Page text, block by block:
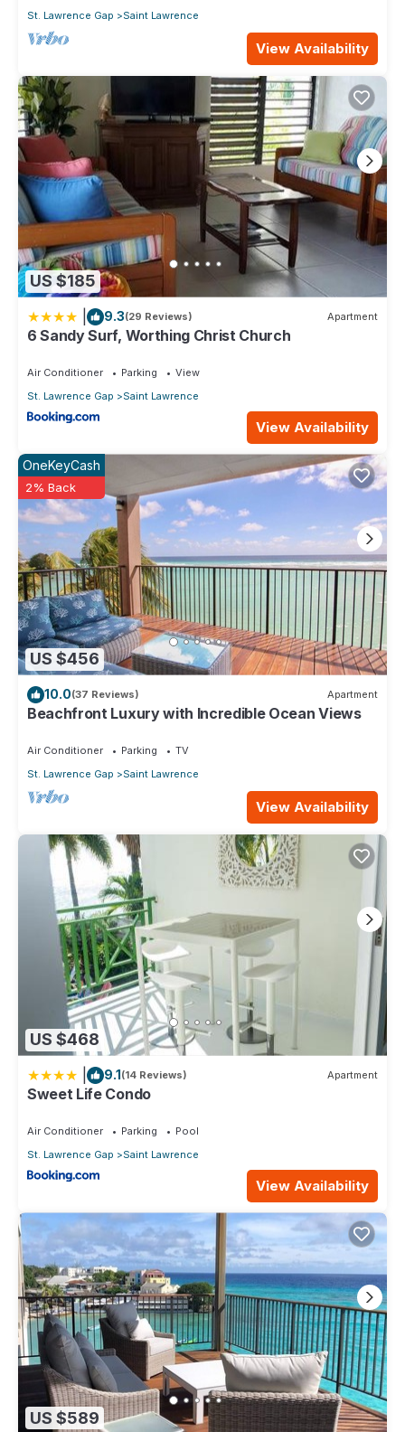
St. Lawrence Gap Saint Lawrence
View Availability
US $185
9.3(29 Reviews) Apartment
6 Sandy Surf, Worthing Christ Church
Air Conditioner Parking
View
St. Lawrence Gap
Saint Lawrence
View Availability
US $456
OneKeyCash
2% Back
10.0(37 Reviews) Apartment
Beachfront Luxury with Incredible Ocean Views
Air Conditioner Parking
TV
St. Lawrence Gap
Saint Lawrence
View Availability
US $468
9.1(14 Reviews) Apartment
Sweet Life Condo
Air Conditioner Parking
Pool
St. Lawrence Gap
Saint Lawrence
View Availability
US $589